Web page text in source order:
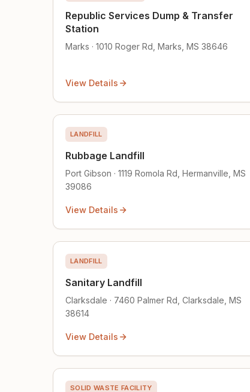
Republic Services Dump & Transfer
Station
Marks · 1010 Roger Rd, Marks, MS 38646
View Details
LANDFILL
Rubbage Landfill
Port Gibson · 1119 Romola Rd, Hermanville, MS
39086
View Details
LANDFILL
Sanitary Landfill
Clarksdale · 7460 Palmer Rd, Clarksdale, MS
38614
View Details
SOLID WASTE FACILITY